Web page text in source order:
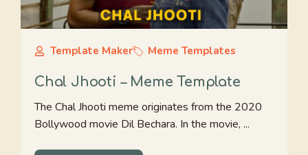
Template Maker Meme Templates
Chal Jhooti – Meme Template
The Chal Jhooti meme originates from the 2020
Bollywood movie Dil Bechara. In the movie, ...